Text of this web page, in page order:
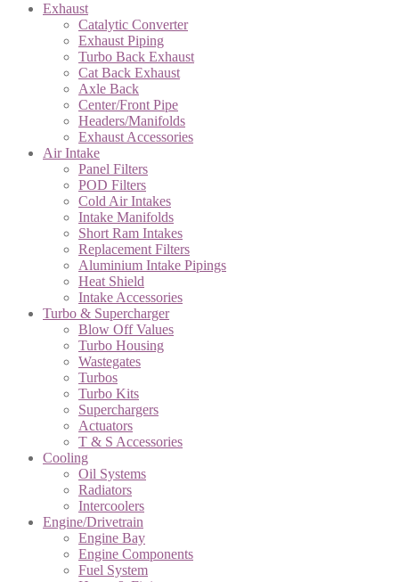
Exhaust
Catalytic Converter
Exhaust Piping
Turbo Back Exhaust
Cat Back Exhaust
Axle Back
Center/Front Pipe
Headers/Manifolds
Exhaust Accessories
Air Intake
Panel Filters
POD Filters
Cold Air Intakes
Intake Manifolds
Short Ram Intakes
Replacement Filters
Aluminium Intake Pipings
Heat Shield
Intake Accessories
Turbo & Supercharger
Blow Off Values
Turbo Housing
Wastegates
Turbos
Turbo Kits
Superchargers
Actuators
T & S Accessories
Cooling
Oil Systems
Radiators
Intercoolers
Engine/Drivetrain
Engine Bay
Engine Components
Fuel System